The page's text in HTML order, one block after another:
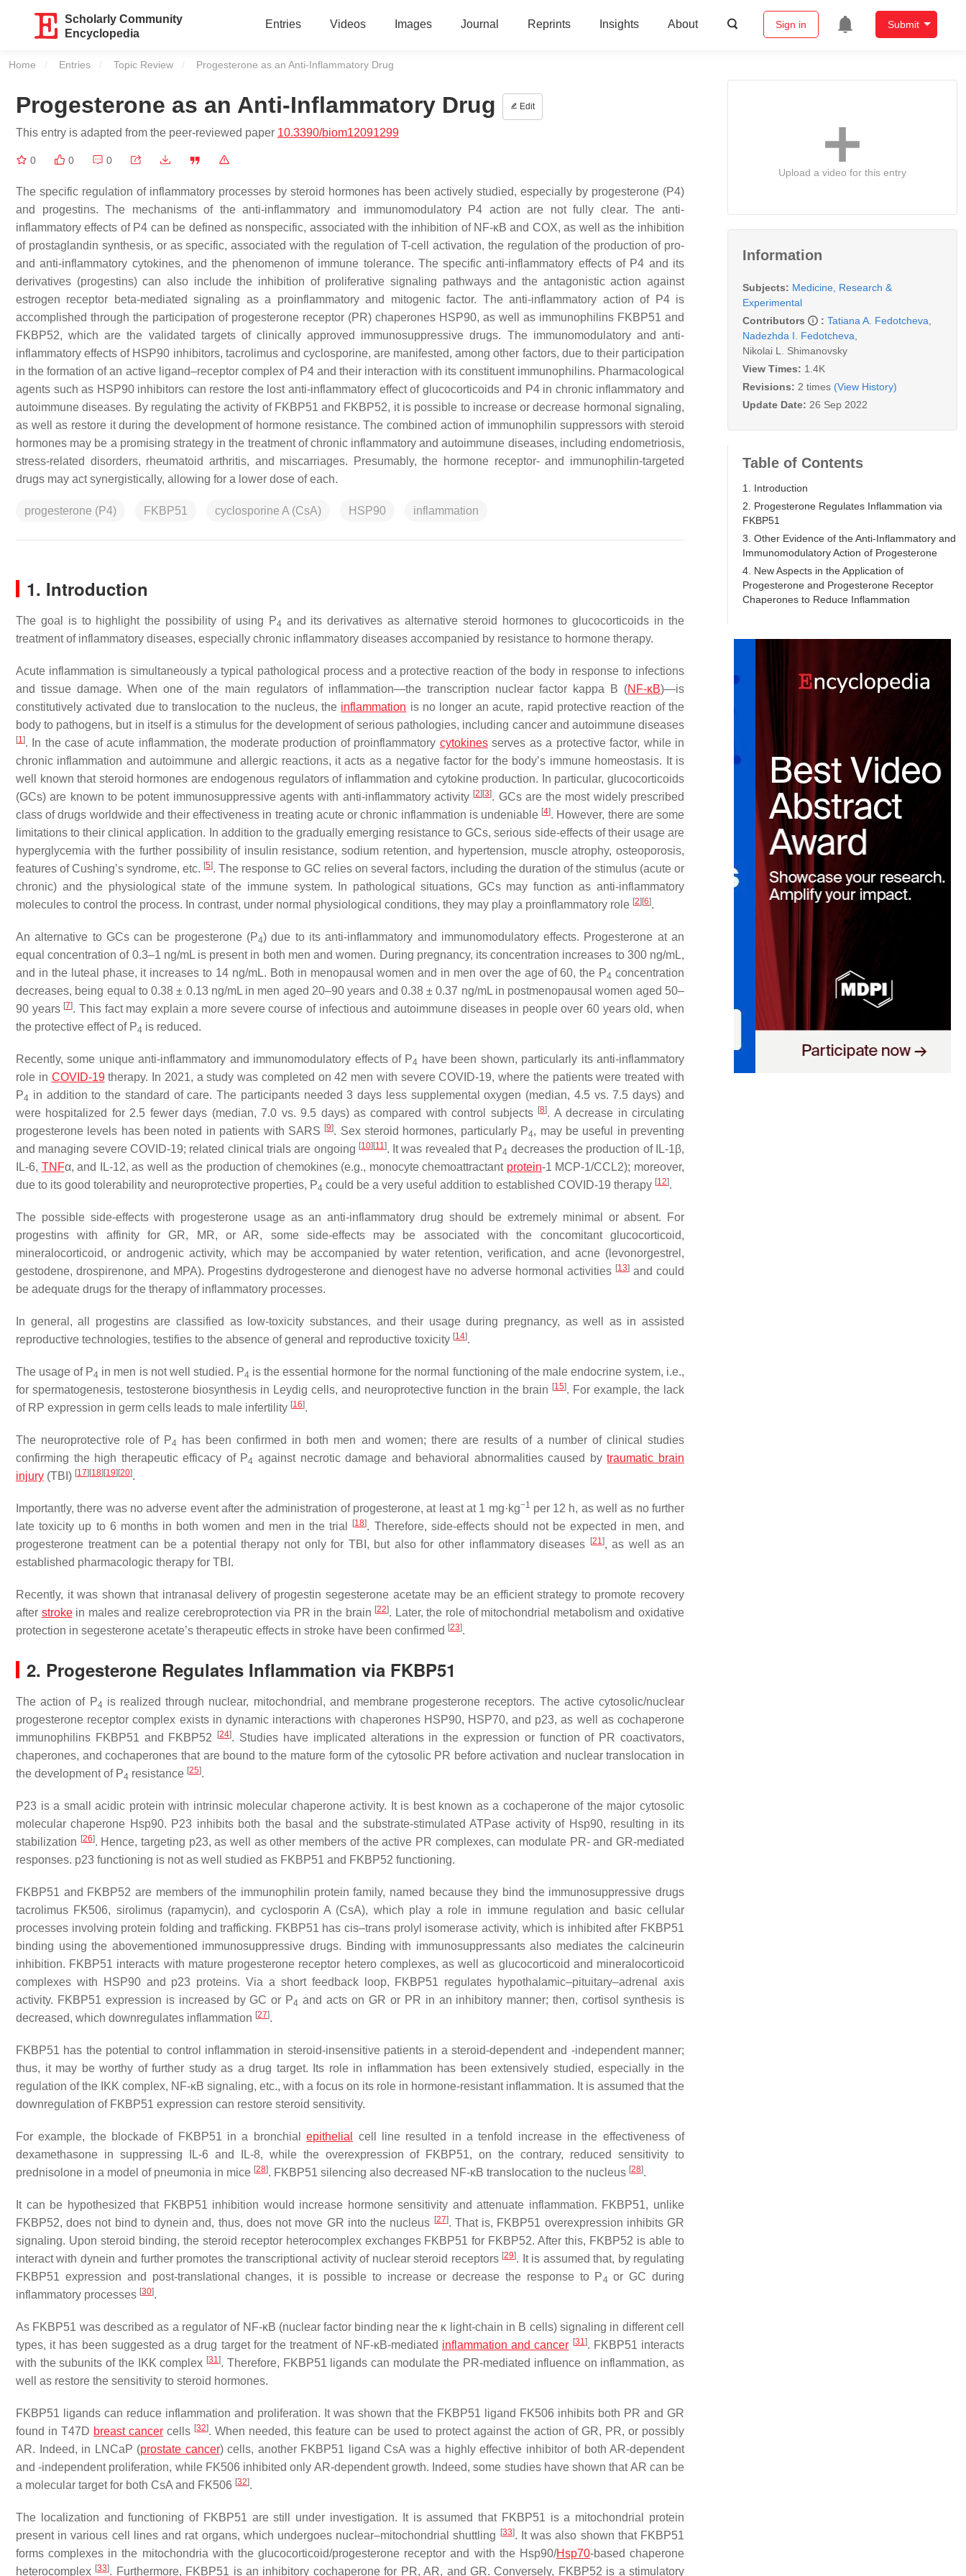
Scholarly Community
Encyclopedia
Entries Videos Images Journal Reprints Insights About Sign in Submit
Home Entries Topic Review Current:
Progesterone as an Anti-Inflammatory Drug
Progesterone as an Anti-Inflammatory Drug Edit
This entry is adapted from the peer-reviewed paper 10.3390/biom12091299
0 0 0
The specific regulation of inflammatory processes by steroid hormones has been actively studied, especially by progesterone (P4)
and progestins. The mechanisms of the anti-inflammatory and immunomodulatory P4 action are not fully clear. The anti-
inflammatory effects of P4 can be defined as nonspecific, associated with the inhibition of NF-κB and COX, as well as the inhibition
of prostaglandin synthesis, or as specific, associated with the regulation of T-cell activation, the regulation of the production of pro-
and anti-inflammatory cytokines, and the phenomenon of immune tolerance. The specific anti-inflammatory effects of P4 and its
derivatives (progestins) can also include the inhibition of proliferative signaling pathways and the antagonistic action against
estrogen receptor beta-mediated signaling as a proinflammatory and mitogenic factor. The anti-inflammatory action of P4 is
accomplished through the participation of progesterone receptor (PR) chaperones HSP90, as well as immunophilins FKBP51 and
FKBP52, which are the validated targets of clinically approved immunosuppressive drugs. The immunomodulatory and anti-
inflammatory effects of HSP90 inhibitors, tacrolimus and cyclosporine, are manifested, among other factors, due to their participation
in the formation of an active ligand–receptor complex of P4 and their interaction with its constituent immunophilins. Pharmacological
agents such as HSP90 inhibitors can restore the lost anti-inflammatory effect of glucocorticoids and P4 in chronic inflammatory and
autoimmune diseases. By regulating the activity of FKBP51 and FKBP52, it is possible to increase or decrease hormonal signaling,
as well as restore it during the development of hormone resistance. The combined action of immunophilin suppressors with steroid
hormones may be a promising strategy in the treatment of chronic inflammatory and autoimmune diseases, including endometriosis,
stress-related disorders, rheumatoid arthritis, and miscarriages. Presumably, the hormone receptor- and immunophilin-targeted
drugs may act synergistically, allowing for a lower dose of each.
progesterone (P4) FKBP51 cyclosporine A (CsA) HSP90 inflammation
1. Introduction
The goal is to highlight the possibility of using P4 and its derivatives as alternative steroid hormones to glucocorticoids in the
treatment of inflammatory diseases, especially chronic inflammatory diseases accompanied by resistance to hormone therapy.
Acute inflammation is simultaneously a typical pathological process and a protective reaction of the body in response to infections
and tissue damage. When one of the main regulators of inflammation—the transcription nuclear factor kappa B (NF-κB)—is
constitutively activated due to translocation to the nucleus, the inflammation is no longer an acute, rapid protective reaction of the
body to pathogens, but in itself is a stimulus for the development of serious pathologies, including cancer and autoimmune diseases
[1]. In the case of acute inflammation, the moderate production of proinflammatory cytokinesserves as a protective factor, while in
chronic inflammation and autoimmune and allergic reactions, it acts as a negative factor for the body’s immune homeostasis. It is
well known that steroid hormones are endogenous regulators of inflammation and cytokine production. In particular, glucocorticoids
(GCs) are known to be potent immunosuppressive agents with anti-inflammatory activity [2] [3]. GCs are the most widely prescribed
class of drugs worldwide and their effectiveness in treating acute or chronic inflammation is undeniable [4]. However, there are some
limitations to their clinical application. In addition to the gradually emerging resistance to GCs, serious side-effects of their usage are
hyperglycemia with the further possibility of insulin resistance, sodium retention, and hypertension, muscle atrophy, osteoporosis,
features of Cushing’s syndrome, etc. [5]. The response to GC relies on several factors, including the duration of the stimulus (acute or
chronic) and the physiological state of the immune system. In pathological situations, GCs may function as anti-inflammatory
molecules to control the process. In contrast, under normal physiological conditions, they may play a proinflammatory role [2] [6].
An alternative to GCs can be progesterone (P4) due to its anti-inflammatory and immunomodulatory effects. Progesterone at an
equal concentration of 0.3–1 ng/mL is present in both men and women. During pregnancy, its concentration increases to 300 ng/mL,
and in the luteal phase, it increases to 14 ng/mL. Both in menopausal women and in men over the age of 60, the P4 concentration
decreases, being equal to 0.38 ± 0.13 ng/mL in men aged 20–90 years and 0.38 ± 0.37 ng/mL in postmenopausal women aged 50–
90 years [7]. This fact may explain a more severe course of infectious and autoimmune diseases in people over 60 years old, when
the protective effect of P4 is reduced.
Recently, some unique anti-inflammatory and immunomodulatory effects of P4 have been shown, particularly its anti-inflammatory
role in COVID-19therapy. In 2021, a study was completed on 42 men with severe COVID-19, where the patients were treated with
P4 in addition to the standard of care. The participants needed 3 days less supplemental oxygen (median, 4.5 vs. 7.5 days) and
were hospitalized for 2.5 fewer days (median, 7.0 vs. 9.5 days) as compared with control subjects [8]. A decrease in circulating
progesterone levels has been noted in patients with SARS [9]. Sex steroid hormones, particularly P4, may be useful in preventing
and managing severe COVID-19; related clinical trials are ongoing [10] [11]. It was revealed that P4 decreases the production of IL-1β,
IL-6, TNFα, and IL-12, as well as the production of chemokines (e.g., monocyte chemoattractant protein-1 MCP-1/CCL2); moreover,
due to its good tolerability and neuroprotective properties, P4 could be a very useful addition to established COVID-19 therapy [12].
The possible side-effects with progesterone usage as an anti-inflammatory drug should be extremely minimal or absent. For
progestins with affinity for GR, MR, or AR, some side-effects may be associated with the concomitant glucocorticoid,
mineralocorticoid, or androgenic activity, which may be accompanied by water retention, verification, and acne (levonorgestrel,
gestodene, drospirenone, and MPA). Progestins dydrogesterone and dienogest have no adverse hormonal activities [13] and could
be adequate drugs for the therapy of inflammatory processes.
In general, all progestins are classified as low-toxicity substances, and their usage during pregnancy, as well as in assisted
reproductive technologies, testifies to the absence of general and reproductive toxicity [14].
The usage of P4 in men is not well studied. P4 is the essential hormone for the normal functioning of the male endocrine system, i.e.,
for spermatogenesis, testosterone biosynthesis in Leydig cells, and neuroprotective function in the brain [15]. For example, the lack
of RP expression in germ cells leads to male infertility [16].
The neuroprotective role of P4
has been confirmed in both men and women; there are results of a number of clinical studies
confirming the high therapeutic efficacy of P4 against necrotic damage and behavioral abnormalities caused bytraumatic brain
injury (TBI) [17] [18] [19] [20].
Importantly, there was no adverse event after the administration of progesterone, at least at 1 mg·kg−1 per 12 h, as well as no further
late toxicity up to 6 months in both women and men in the trial
[18]. Therefore, side-effects should not be expected in men, and
progesterone treatment can be a potential therapy not only for TBI, but also for other inflammatory diseases
[21], as well as an
established pharmacologic therapy for TBI.
Recently, it was shown that intranasal delivery of progestin segesterone acetate may be an efficient strategy to promote recovery
after strokein males and realize cerebroprotection via PR in the brain [22]. Later, the role of mitochondrial metabolism and oxidative
protection in segesterone acetate’s therapeutic effects in stroke have been confirmed [23].
2. Progesterone Regulates Inflammation via FKBP51
The action of P4 is realized through nuclear, mitochondrial, and membrane progesterone receptors. The active cytosolic/nuclear
progesterone receptor complex exists in dynamic interactions with chaperones HSP90, HSP70, and p23, as well as cochaperone
immunophilins FKBP51 and FKBP52
[24]. Studies have implicated alterations in the expression or function of PR coactivators,
chaperones, and cochaperones that are bound to the mature form of the cytosolic PR before activation and nuclear translocation in
the development of P4 resistance [25].
P23 is a small acidic protein with intrinsic molecular chaperone activity. It is best known as a cochaperone of the major cytosolic
molecular chaperone Hsp90. P23 inhibits both the basal and the substrate-stimulated ATPase activity of Hsp90, resulting in its
stabilization [26]. Hence, targeting p23, as well as other members of the active PR complexes, can modulate PR- and GR-mediated
responses. p23 functioning is not as well studied as FKBP51 and FKBP52 functioning.
FKBP51 and FKBP52 are members of the immunophilin protein family, named because they bind the immunosuppressive drugs
tacrolimus FK506, sirolimus (rapamycin), and cyclosporin A (CsA), which play a role in immune regulation and basic cellular
processes involving protein folding and trafficking. FKBP51 has cis–trans prolyl isomerase activity, which is inhibited after FKBP51
binding using the abovementioned immunosuppressive drugs. Binding with immunosuppressants also mediates the calcineurin
inhibition. FKBP51 interacts with mature progesterone receptor hetero complexes, as well as glucocorticoid and mineralocorticoid
complexes with HSP90 and p23 proteins. Via a short feedback loop, FKBP51 regulates hypothalamic–pituitary–adrenal axis
activity. FKBP51 expression is increased by GC or P4 and acts on GR or PR in an inhibitory manner; then, cortisol synthesis is
decreased, which downregulates inflammation [27].
FKBP51 has the potential to control inflammation in steroid-insensitive patients in a steroid-dependent and -independent manner;
thus, it may be worthy of further study as a drug target. Its role in inflammation has been extensively studied, especially in the
regulation of the IKK complex, NF-κB signaling, etc., with a focus on its role in hormone-resistant inflammation. It is assumed that the
downregulation of FKBP51 expression can restore steroid sensitivity.
For example, the blockade of FKBP51 in a bronchialepithelial
cell line resulted in a tenfold increase in the effectiveness of
dexamethasone in suppressing IL-6 and IL-8, while the overexpression of FKBP51, on the contrary, reduced sensitivity to
prednisolone in a model of pneumonia in mice [28]. FKBP51 silencing also decreased NF-κB translocation to the nucleus [28].
It can be hypothesized that FKBP51 inhibition would increase hormone sensitivity and attenuate inflammation. FKBP51, unlike
FKBP52, does not bind to dynein and, thus, does not move GR into the nucleus [27]. That is, FKBP51 overexpression inhibits GR
signaling. Upon steroid binding, the steroid receptor heterocomplex exchanges FKBP51 for FKBP52. After this, FKBP52 is able to
interact with dynein and further promotes the transcriptional activity of nuclear steroid receptors [29]. It is assumed that, by regulating
FKBP51 expression and post-translational changes, it is possible to increase or decrease the response to P4 or GC during
inflammatory processes [30].
As FKBP51 was described as a regulator of NF-κB (nuclear factor binding near the κ light-chain in B cells) signaling in different cell
types, it has been suggested as a drug target for the treatment of NF-κB-mediated inflammation and cancer [31]. FKBP51 interacts
with the subunits of the IKK complex [31]. Therefore, FKBP51 ligands can modulate the PR-mediated influence on inflammation, as
well as restore the sensitivity to steroid hormones.
FKBP51 ligands can reduce inflammation and proliferation. It was shown that the FKBP51 ligand FK506 inhibits both PR and GR
found in T47D breast cancer cells [32]. When needed, this feature can be used to protect against the action of GR, PR, or possibly
AR. Indeed, in LNCaP (prostate cancer) cells, another FKBP51 ligand CsA was a highly effective inhibitor of both AR-dependent
and -independent proliferation, while FK506 inhibited only AR-dependent growth. Indeed, some studies have shown that AR can be
a molecular target for both CsA and FK506 [32].
The localization and functioning of FKBP51 are still under investigation. It is assumed that FKBP51 is a mitochondrial protein
present in various cell lines and rat organs, which undergoes nuclear–mitochondrial shuttling
[33]. It was also shown that FKBP51
forms complexes in the mitochondria with the glucocorticoid/progesterone receptor and with the Hsp90/Hsp70-based chaperone
heterocomplex [33]. Furthermore, FKBP51 is an inhibitory cochaperone for PR, AR, and GR. Conversely, FKBP52 is a stimulatory
Upload a video for this entry
Information
Subjects: Medicine, Research &
Experimental
Contributors
: Tatiana A. Fedotcheva
Nadezhda I. Fedotcheva
Nikolai L. Shimanovsky
View Times: 1.4K
Revisions: 2 times (View History)
Update Date: 26 Sep 2022
Table of Contents
1. Introduction
2. Progesterone Regulates Inflammation via
FKBP51
3. Other Evidence of the Anti-Inflammatory and
Immunomodulatory Action of Progesterone
4. New Aspects in the Application of
Progesterone and Progesterone Receptor
Chaperones to Reduce Inflammation